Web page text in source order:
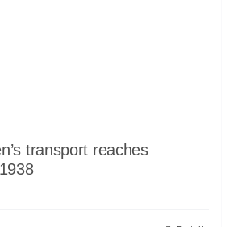
transport reaches